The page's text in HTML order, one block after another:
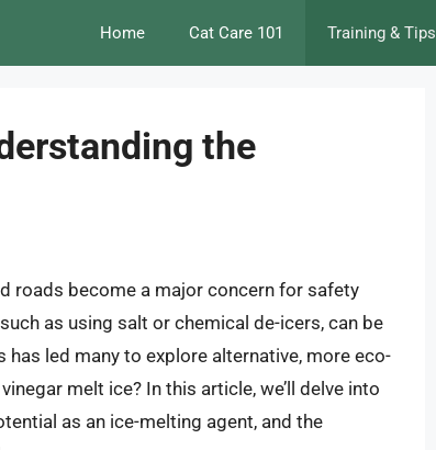
Home Cat Care 101 Training & Tips
the
roads become a major concern for safety
as using salt or chemical de-icers, can be
led many to explore alternative, more eco-
melt ice? In this article, we’ll delve into
as an ice-melting agent, and the